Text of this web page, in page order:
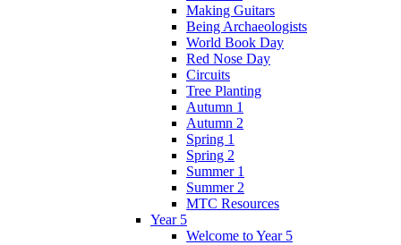
Making Guitars
Being Archaeologists
World Book Day
Red Nose Day
Circuits
Tree Planting
Autumn 1
Autumn 2
Spring 1
Spring 2
Summer 1
Summer 2
MTC Resources
Year 5
Welcome to Year 5